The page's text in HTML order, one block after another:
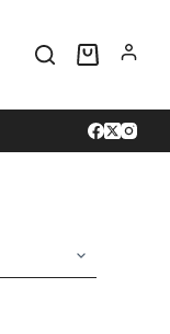
Shopping